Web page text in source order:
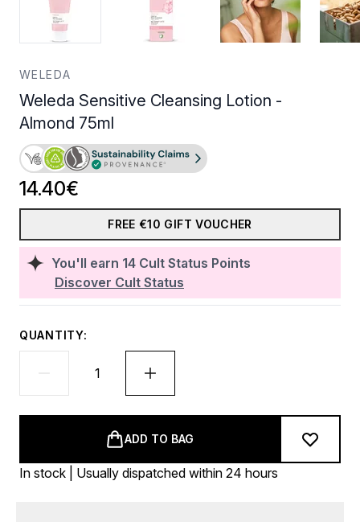
WELEDA
Weleda Sensitive Cleansing Lotion -
Almond 75ml
You'll earn 14 Cult Status Points
Discover Cult Status
14.40€
FREE €10 GIFT VOUCHER
QUANTITY:
ADD TO BAG
In stock | Usually dispatched within 24 hours